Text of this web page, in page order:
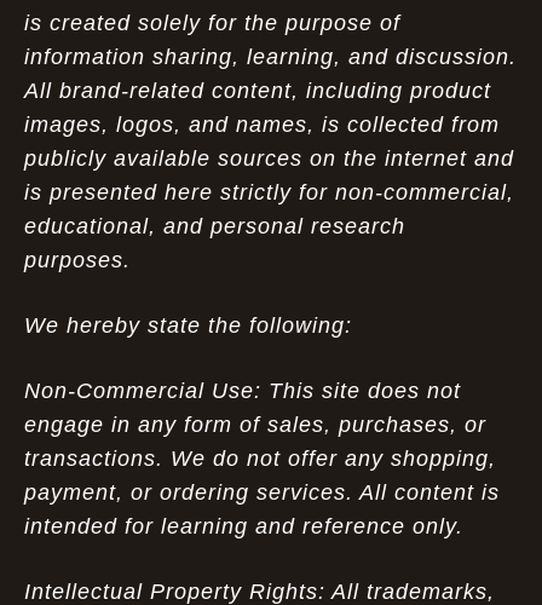
is created solely for the purpose of
information sharing, learning, and discussion.
All brand-related content, including product
images, logos, and names, is collected from
publicly available sources on the internet and
is presented here strictly for non-commercial,
educational, and personal research
purposes.
We hereby state the following:
Non-Commercial Use: This site does not
engage in any form of sales, purchases, or
transactions. We do not offer any shopping,
payment, or ordering services. All content is
intended for learning and reference only.
Intellectual Property Rights: All trademarks,